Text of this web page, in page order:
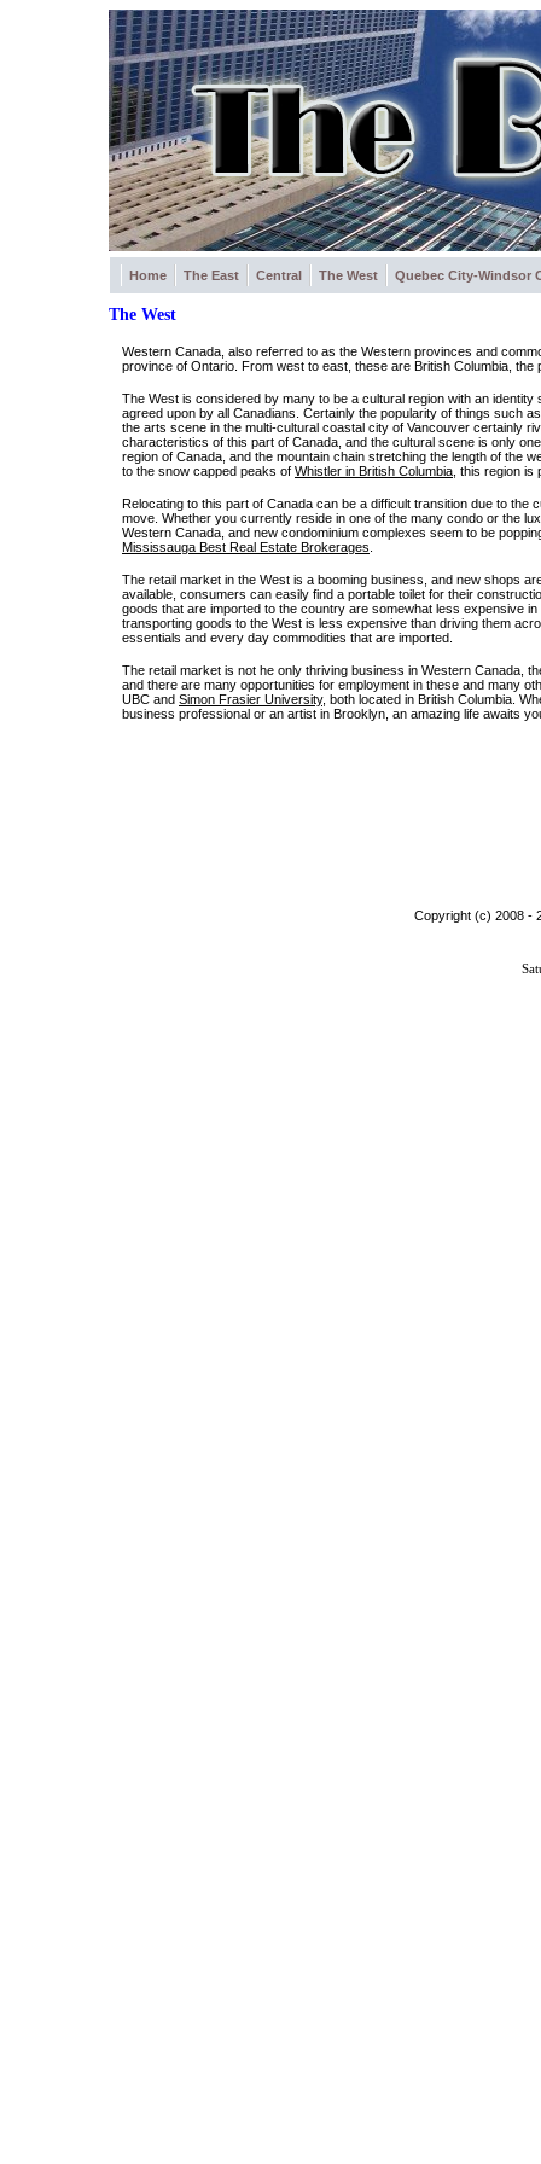
Home The East Central The West Quebec City-Windsor
The West
Western Canada, also referred to as the Western provinces and
province of Ontario. From west to east, these are British Columbia,
The West is considered by many to be a cultural region with an
agreed upon by all Canadians. Certainly the popularity of things such
the arts scene in the multi-cultural coastal city of Vancouver certainly
characteristics of this part of Canada, and the cultural scene is only
region of Canada, and the mountain chain stretching the length of the
to the snow capped peaks of Whistler in British Columbia , this region
Relocating to this part of Canada can be a difficult transition due to
move. Whether you currently reside in one of the many condo or the
Western Canada, and new condominium complexes seem to be
Mississauga Best Real Estate Brokerages
The retail market in the West is a booming business, and new shops
available, consumers can easily find a portable toilet for their
goods that are imported to the country are somewhat less expensive
transporting goods to the West is less expensive than driving them
essentials and every day commodities that are imported.
The retail market is not he only thriving business in Western Canada,
and there are many opportunities for employment in these and many
UBC and Simon Frasier University, both located in British Columbia.
business professional or an artist in Brooklyn, an amazing life awaits
Copyright (c) 2008 -